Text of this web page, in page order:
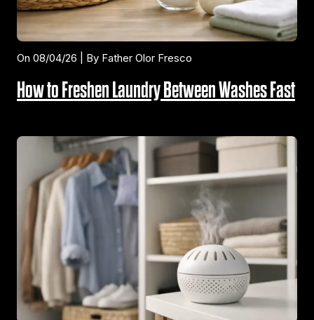
On 08/04/26 | By Father Olor Fresco
How to Freshen Laundry Between Washes Fast